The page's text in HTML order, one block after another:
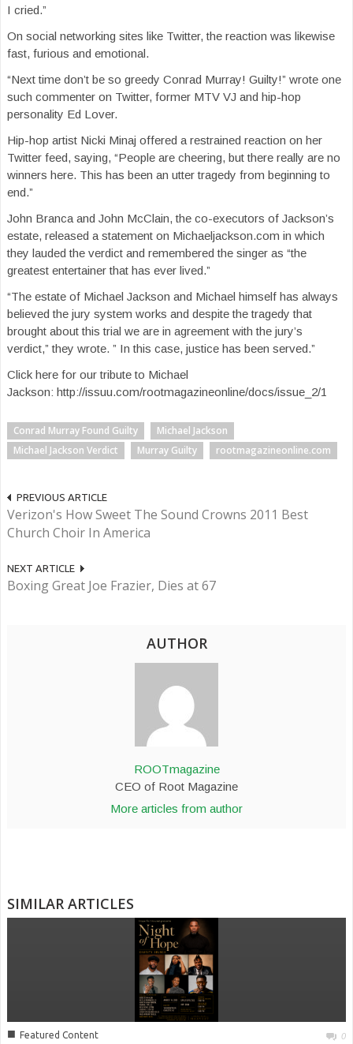
I cried.”
On social networking sites like Twitter, the reaction was likewise
fast, furious and emotional.
“Next time don’t be so greedy Conrad Murray! Guilty!” wrote one
such commenter on Twitter, former MTV VJ and hip-hop
personality Ed Lover.
Hip-hop artist Nicki Minaj offered a restrained reaction on her
Twitter feed, saying, “People are cheering, but there really are no
winners here. This has been an utter tragedy from beginning to
end.”
John Branca and John McClain, the co-executors of Jackson’s
estate, released a statement on Michaeljackson.com in which
they lauded the verdict and remembered the singer as “the
greatest entertainer that has ever lived.”
“The estate of Michael Jackson and Michael himself has always
believed the jury system works and despite the tragedy that
brought about this trial we are in agreement with the jury’s
verdict,” they wrote. ” In this case, justice has been served.”
Click here for our tribute to Michael
Jackson: http://issuu.com/rootmagazineonline/docs/issue_2/1
Conrad Murray Found Guilty
Michael Jackson
Michael Jackson Verdict
Murray Guilty rootmagazineonline.com
PREVIOUS ARTICLE
Verizon's How Sweet The Sound Crowns 2011 Best
Church Choir In America
NEXT ARTICLE
Boxing Great Joe Frazier, Dies at 67
AUTHOR
ROOTmagazine
CEO of Root Magazine
More articles from author
SIMILAR ARTICLES
■ Featured Content 0